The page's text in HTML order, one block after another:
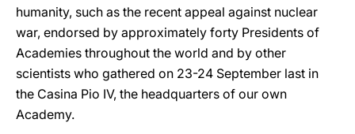
humanity, such as the recent appeal against nuclear
war, endorsed by approximately forty Presidents of
Academies throughout the world and by other
scientists who gathered on 23-24 September last in
the Casina Pio IV, the headquarters of our own
Academy.